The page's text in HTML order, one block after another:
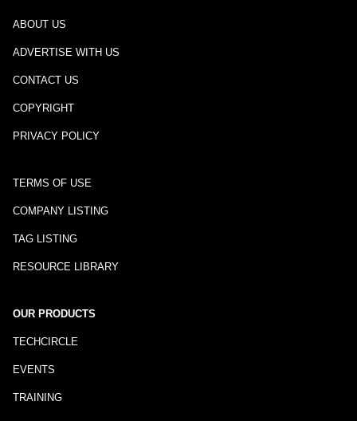
ABOUT US
ADVERTISE WITH US
CONTACT US
COPYRIGHT
PRIVACY POLICY
TERMS OF USE
COMPANY LISTING
TAG LISTING
RESOURCE LIBRARY
OUR PRODUCTS
TECHCIRCLE
EVENTS
TRAINING